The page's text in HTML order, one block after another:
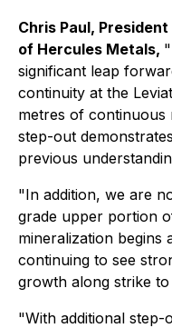
Chris Paul,
of Hercules Metals,
significant leap
continuity at the
metres of continuous
step-out
previous
"In addition, we are
grade upper portion
mineralization begins
continuing to see
growth along strike
"With additional step-